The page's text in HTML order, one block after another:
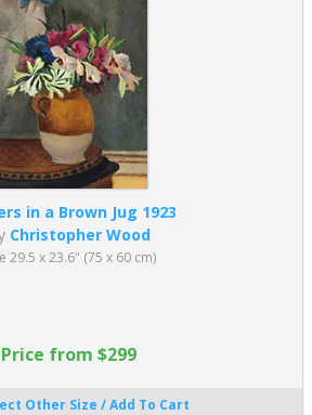
in a Brown Jug 1923
Christopher Wood
29.5 x 23.6" (75 x 60 cm)
Price from $299
Other Size / Add To Cart